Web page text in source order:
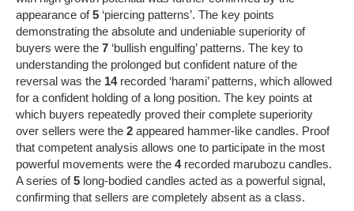
appearance of5 ‘piercing patterns’. The key points
demonstrating the absolute and undeniable superiority of
buyers were the 7 ‘bullish engulfing’ patterns. The key to
understanding the prolonged but confident nature of the
reversal was the 14recorded ‘harami’ patterns, which allowed
for a confident holding of a long position. The key points at
which buyers repeatedly proved their complete superiority
over sellers were the 2 appeared hammer-like candles. Proof
that competent analysis allows one to participate in the most
powerful movements were the 4recorded marubozu candles.
A series of5 long-bodied candles acted as a powerful signal,
confirming that sellers are completely absent as a class.